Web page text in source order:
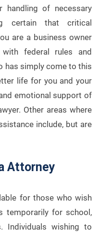
handling of necessary
certain that critical
are a business owner
federal rules and
has simply come to this
life for you and your
emotional support of
Other areas where
include, but are
Attorney
for those who wish
temporarily for school,
Individuals wishing to